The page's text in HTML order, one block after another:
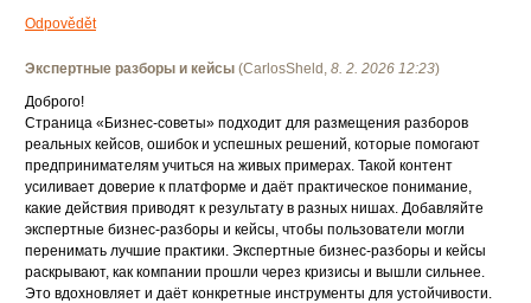
Odpovědět
Экспертные разборы и кейсы (CarlosSheld , 8. 2. 2026 12:23)
Доброго!
Страница «Бизнес-советы» подходит для размещения разборов
реальных кейсов, ошибок и успешных решений, которые помогают
предпринимателям учиться на живых примерах. Такой контент
усиливает доверие к платформе и даёт практическое понимание,
какие действия приводят к результату в разных нишах. Добавляйте
экспертные бизнес-разборы и кейсы, чтобы пользователи могли
перенимать лучшие практики. Экспертные бизнес-разборы и кейсы
раскрывают, как компании прошли через кризисы и вышли сильнее.
Это вдохновляет и даёт конкретные инструменты для устойчивости.